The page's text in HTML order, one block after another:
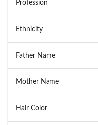
Profession
Ethnicity
Father Name
Mother Name
Hair Color